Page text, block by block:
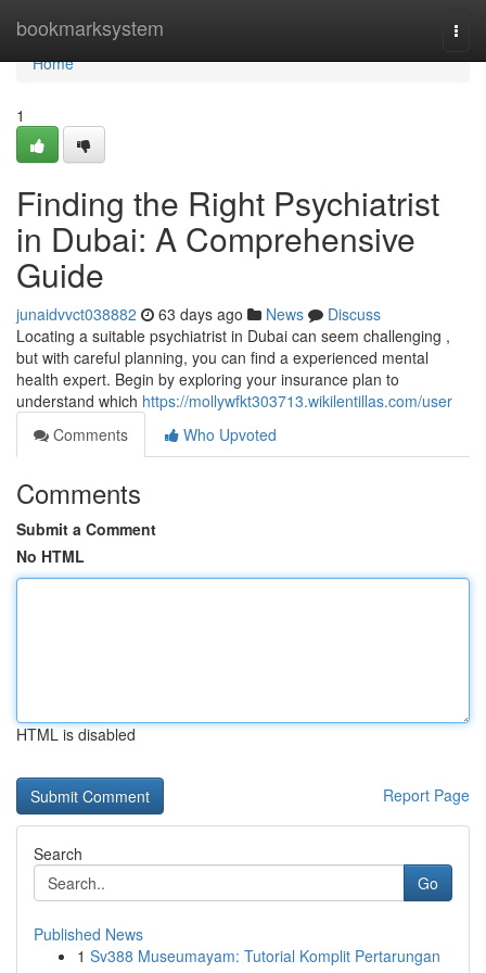
bookmarksystem
Home
Home
1
Finding the Right Psychiatrist
in Dubai: A Comprehensive
Guide
junaidvvct038882 63 days ago News
Discuss
Locating a suitable psychiatrist in Dubai can seem challenging ,
but with careful planning, you can find a experienced mental
health expert. Begin by exploring your insurance plan to
understand which https://mollywfkt303713.wikilentillas.com/user
Comments
Who Upvoted
Comments
Submit a Comment
No HTML
HTML is disabled
Report Page
Search
Go
Published News
1 Sv388 Museumayam: Tutorial Komplit Pertarungan